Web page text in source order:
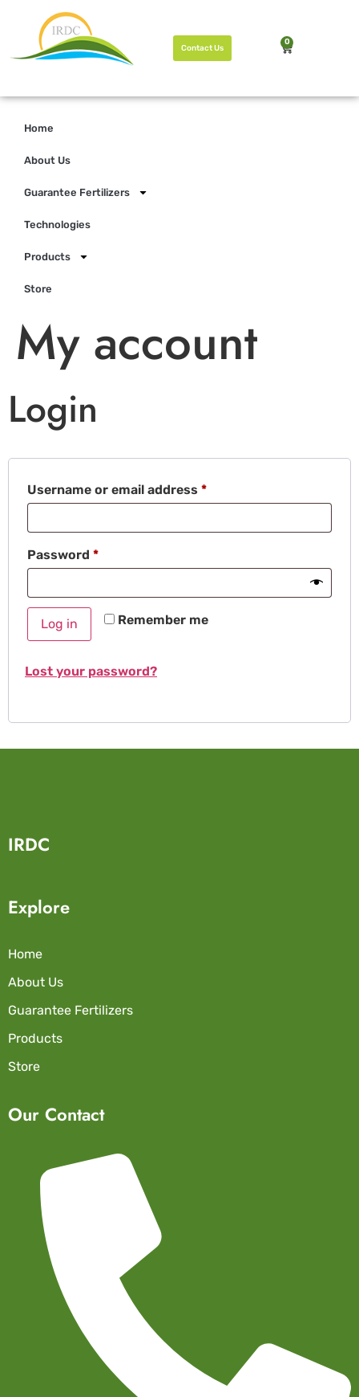
0
Contact Us
Home
About Us
Guarantee Fertilizers
Technologies
Products
Store
My account
Login
Username or email address *
Password *
Remember me
Log in
Lost your password?
IRDC
Explore
Home
About Us
Guarantee Fertilizers
Products
Store
Our Contact